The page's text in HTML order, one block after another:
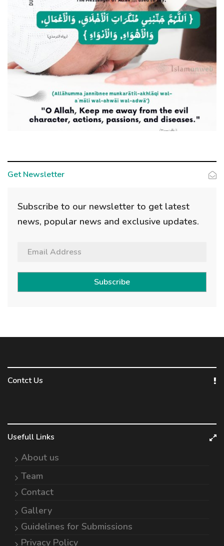
Get Newsletter
Subscribe to our newsletter to get latest
news, popular news and exclusive updates.
Subscribe
Contct Us
Usefull Links
About us
Team
Contact
Gallery
Guidelines for Submissions
Privacy Policy